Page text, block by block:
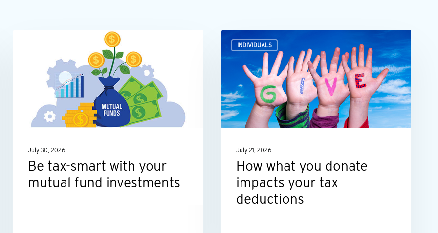
mutual
July 30, 2026
Be tax-smart with your
mutual fund investments
INDIVIDUALS
what
donate
impacts
your
tax
July 21, 2026
How what you donate
impacts your tax
deductions